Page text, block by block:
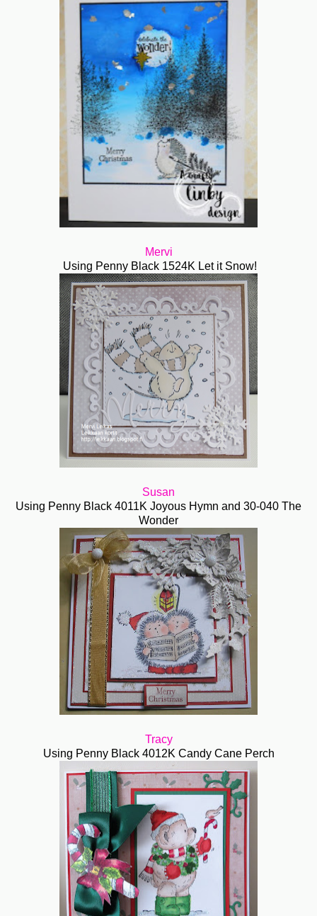
Mervi
Using Penny Black 1524K Let it Snow!
Susan
Using Penny Black 4011K Joyous Hymn and 30-040 The
Wonder
Tracy
Using Penny Black 4012K Candy Cane Perch